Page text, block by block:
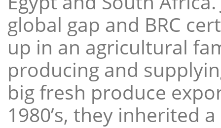
global gap and BRC
up in an agricultural
producing and
big fresh produce
1980’s, they inherited